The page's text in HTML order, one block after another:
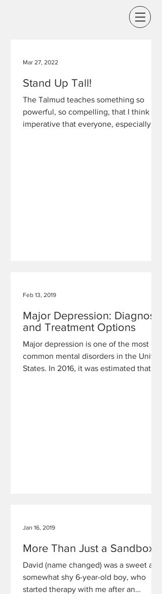
Stand Up Tall!
The Talmud teaches something so
powerful, so compelling, that I think it is
imperative that everyone, especially in
Mar 27, 2022
Major Depression: Diagnosis
and Treatment Options
Major depression is one of the most
common mental disorders in the United
States. In 2016, it was estimated that
Feb 13, 2019
More Than Just a Sandbox
David (name changed) was a sweet and
somewhat shy 6-year-old boy, who
started therapy with me after an
Jan 16, 2019